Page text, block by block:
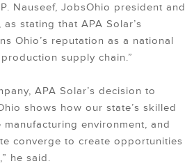
Nauseef, JobsOhio president and
stating that APA Solar’s
Ohio’s reputation as a national
supply chain.”
APA Solar’s decision to
shows how our state’s skilled
environment, and
converge to create opportunities
he said.